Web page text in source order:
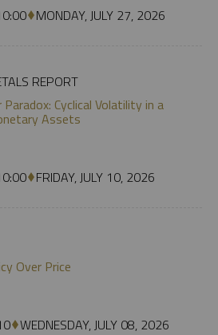
MONDAY, JULY 27, 2026
REPORT
Cyclical Volatility in a
Assets
FRIDAY, JULY 10, 2026
Over Price
WEDNESDAY, JULY 08, 2026